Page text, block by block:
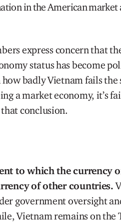
in the American market
express concern that
status has become
badly Vietnam fails
a market economy, it’s
conclusion.
to which the currency
of other countries.
government oversight
Vietnam remains on the